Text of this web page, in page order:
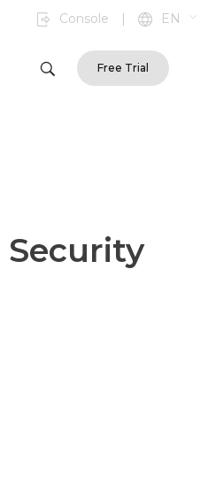
Console | EN
Free Trial